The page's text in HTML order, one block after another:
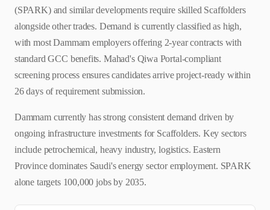
(SPARK) and similar developments require skilled Scaffolders
alongside other trades. Demand is currently classified as high,
with most Dammam employers offering 2-year contracts with
standard GCC benefits. Mahad's Qiwa Portal-compliant
screening process ensures candidates arrive project-ready within
26 days of requirement submission.
Dammam currently has strong consistent demand driven by
ongoing infrastructure investments for Scaffolders. Key sectors
include petrochemical, heavy industry, logistics. Eastern
Province dominates Saudi's energy sector employment. SPARK
alone targets 100,000 jobs by 2035.